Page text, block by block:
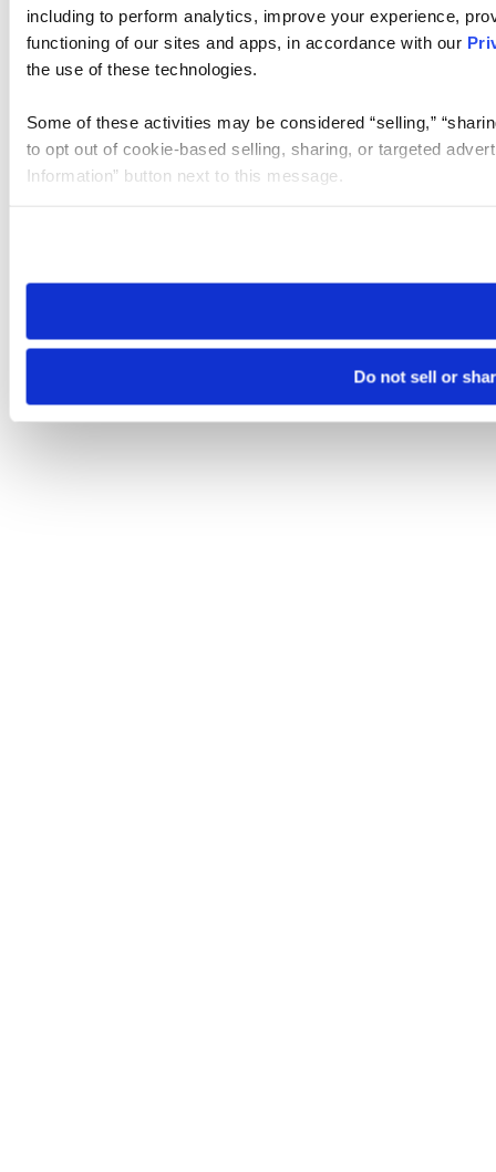
including to perform analytics, improve your experience,
functioning of our sites and apps, in accordance with our
the use of these technologies.
Some of these activities may be considered “selling,”
to opt out of cookie-based selling, sharing, or targeted
Information” button next to this message.
need to be set again.
Do not sell or